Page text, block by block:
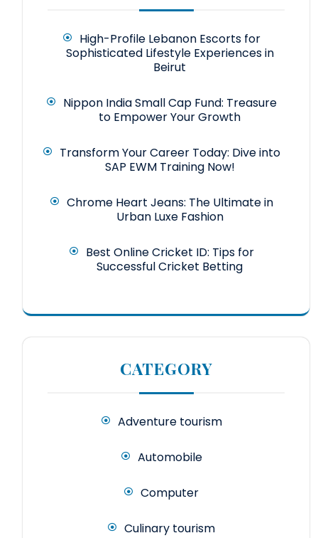
High-Profile Lebanon Escorts for
Sophisticated Lifestyle Experiences in
Beirut
Nippon India Small Cap Fund: Treasure
to Empower Your Growth
Transform Your Career Today: Dive into
SAP EWM Training Now!
Chrome Heart Jeans: The Ultimate in
Urban Luxe Fashion
Best Online Cricket ID: Tips for
Successful Cricket Betting
CATEGORY
Adventure tourism
Automobile
Computer
Culinary tourism